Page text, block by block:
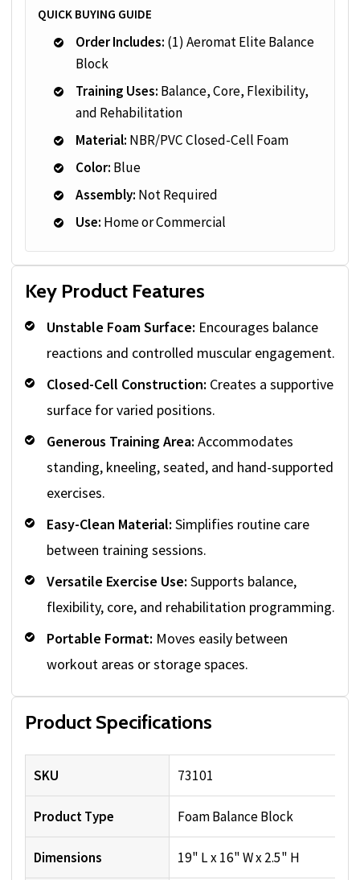
QUICK BUYING GUIDE
Order Includes: (1) Aeromat Elite Balance
Block
Training Uses: Balance, Core, Flexibility,
and Rehabilitation
Material: NBR/PVC Closed-Cell Foam
Color: Blue
Assembly: Not Required
Use: Home or Commercial
Key Product Features
Unstable Foam Surface: Encourages balance
reactions and controlled muscular engagement.
Closed-Cell Construction: Creates a supportive
surface for varied positions.
Generous Training Area: Accommodates
standing, kneeling, seated, and hand-supported
exercises.
Easy-Clean Material: Simplifies routine care
between training sessions.
Versatile Exercise Use: Supports balance,
flexibility, core, and rehabilitation programming.
Portable Format: Moves easily between
workout areas or storage spaces.
Product Specifications
SKU 73101
Product Type Foam Balance Block
Dimensions 19" L x 16" W x 2.5" H